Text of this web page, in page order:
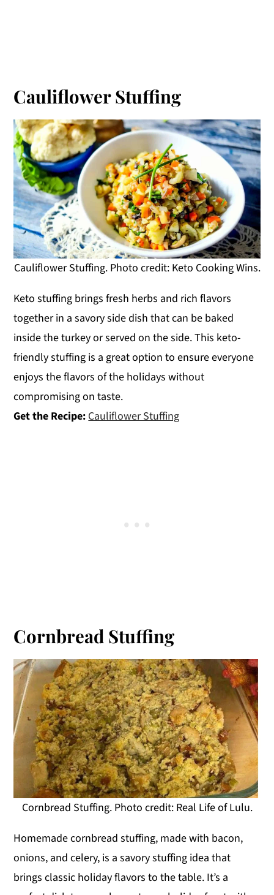
Cauliflower Stuffing
Cauliflower Stuffing. Photo credit: Keto Cooking Wins.
Keto stuffing brings fresh herbs and rich flavors
together in a savory side dish that can be baked
inside the turkey or served on the side. This keto-
friendly stuffing is a great option to ensure everyone
enjoys the flavors of the holidays without
compromising on taste.
Get the Recipe: Cauliflower Stuffing
Cornbread Stuffing
Cornbread Stuffing. Photo credit: Real Life of Lulu.
Homemade cornbread stuffing, made with bacon,
onions, and celery, is a savory stuffing idea that
brings classic holiday flavors to the table. It’s a